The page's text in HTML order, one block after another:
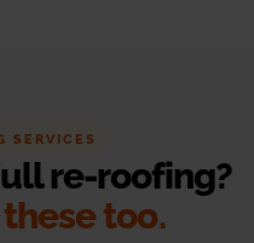
SERVICES
re-roofing?
too.